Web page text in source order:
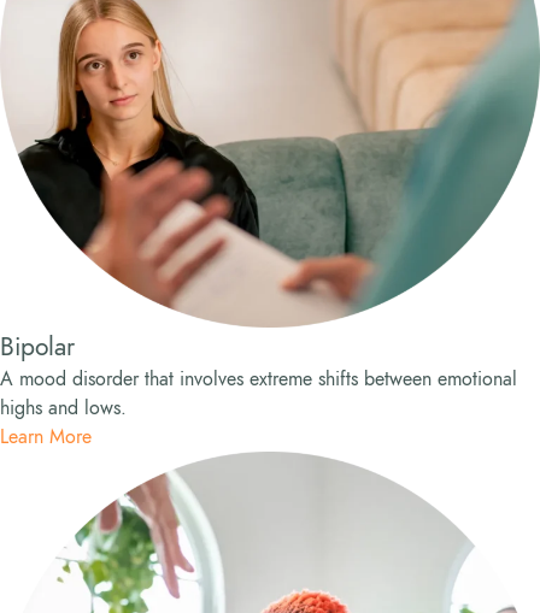
Bipolar
A mood disorder that involves extreme shifts between emotional
highs and lows.
Learn More